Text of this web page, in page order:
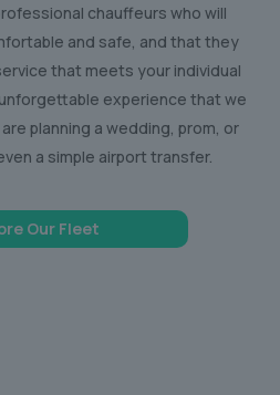
chauffeurs who will
and safe, and that they
that meets your individual
experience that we
planning a wedding, prom, or
a simple airport transfer.
Our Fleet